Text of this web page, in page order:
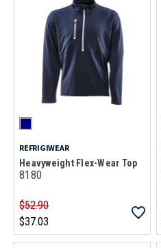
REFRIGIWEAR
Heavyweight Flex-Wear Top
8180
$52.90
$37.03